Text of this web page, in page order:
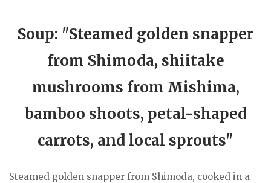
Soup: "Steamed golden snapper
from Shimoda, shiitake
mushrooms from Mishima,
bamboo shoots, petal-shaped
carrots, and local sprouts"
Steamed golden snapper from Shimoda, cooked in a